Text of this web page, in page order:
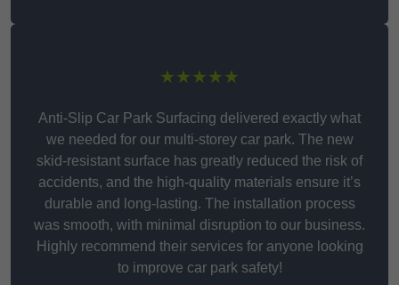
★★★★★
Anti-Slip Car Park Surfacing delivered exactly what
we needed for our multi-storey car park. The new
skid-resistant surface has greatly reduced the risk of
accidents, and the high-quality materials ensure it’s
durable and long-lasting. The installation process
was smooth, with minimal disruption to our business.
Highly recommend their services for anyone looking
to improve car park safety!